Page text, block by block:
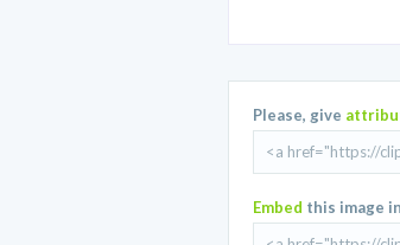
Please, give
Embed this image